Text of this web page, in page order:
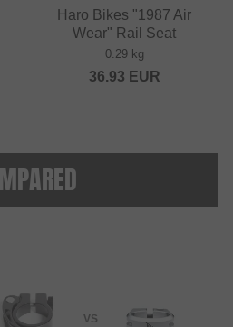
Haro Bikes "1987 Air
Wear" Rail Seat
0.29 kg
36.93 EUR
VS